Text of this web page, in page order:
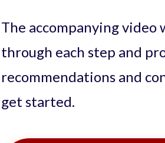
The accompanying video
through each step and
recommendations and
get started.